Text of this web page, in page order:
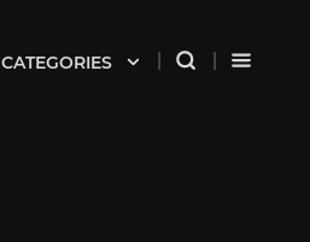
CATEGORIES